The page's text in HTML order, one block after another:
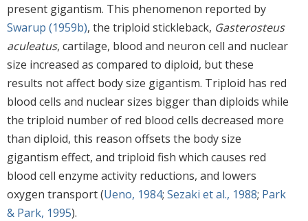
present gigantism. This phenomenon reported by
Swarup (1959b), the triploid stickleback, Gasterosteus
aculeatus, cartilage, blood and neuron cell and nuclear
size increased as compared to diploid, but these
results not affect body size gigantism. Triploid has red
blood cells and nuclear sizes bigger than diploids while
the triploid number of red blood cells decreased more
than diploid, this reason offsets the body size
gigantism effect, and triploid fish which causes red
blood cell enzyme activity reductions, and lowers
oxygen transport (Ueno, 1984; Sezaki et al., 1988; Park
& Park, 1995).